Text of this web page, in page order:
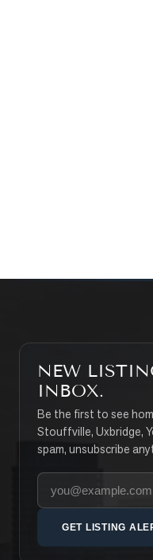
NEW
INBOX.
Be the first to see
Stouffville, Uxbridge,
spam, unsubscribe
Your email address
GET LISTING